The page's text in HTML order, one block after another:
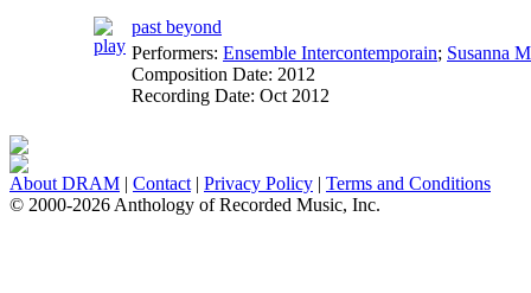
past beyond
Performers: Ensemble Intercontemporain; Susanna
Composition Date: 2012
Recording Date: Oct 2012
About DRAM | Contact | Privacy Policy | Terms and Conditions
© 2000-2026 Anthology of Recorded Music, Inc.